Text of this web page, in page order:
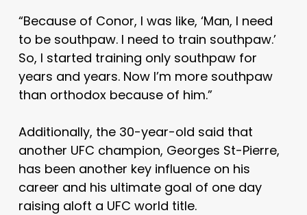
“Because of Conor, I was like, ‘Man, I need
to be southpaw. I need to train southpaw.’
So, I started training only southpaw for
years and years. Now I’m more southpaw
than orthodox because of him.”
Additionally, the 30-year-old said that
another UFC champion, Georges St-Pierre,
has been another key influence on his
career and his ultimate goal of one day
raising aloft a UFC world title.